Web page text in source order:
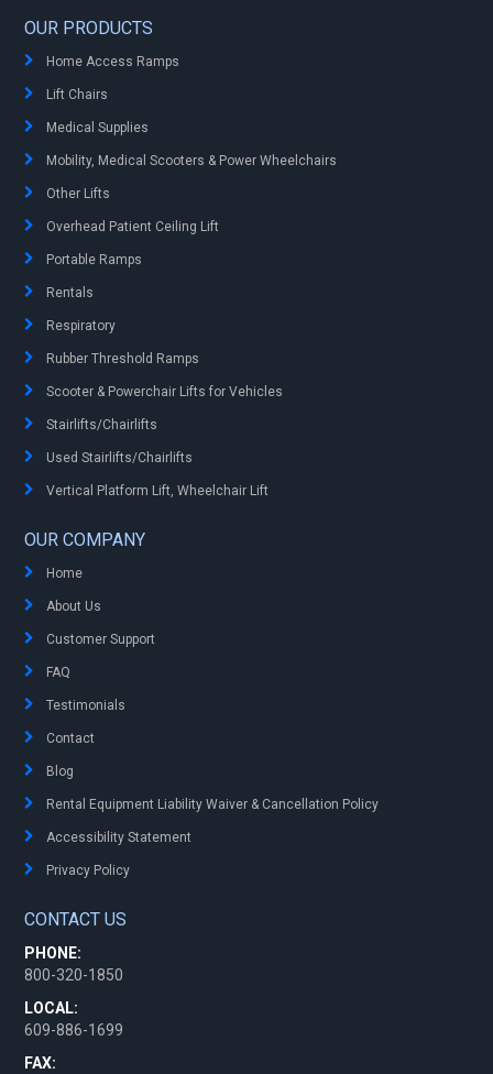
OUR PRODUCTS
Home Access Ramps
Lift Chairs
Medical Supplies
Mobility, Medical Scooters & Power Wheelchairs
Other Lifts
Overhead Patient Ceiling Lift
Portable Ramps
Rentals
Respiratory
Rubber Threshold Ramps
Scooter & Powerchair Lifts for Vehicles
Stairlifts/Chairlifts
Used Stairlifts/Chairlifts
Vertical Platform Lift, Wheelchair Lift
OUR COMPANY
Home
About Us
Customer Support
FAQ
Testimonials
Contact
Blog
Rental Equipment Liability Waiver & Cancellation Policy
Accessibility Statement
Privacy Policy
CONTACT US
PHONE:
800-320-1850
LOCAL:
609-886-1699
FAX: